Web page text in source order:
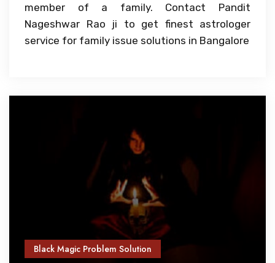
member of a family. Contact Pandit
Nageshwar Rao ji to get finest astrologer
service for family issue solutions in Bangalore
Black Magic Problem Solution